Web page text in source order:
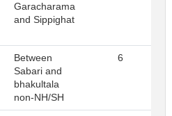
Garacharama
and Sippighat
Between
Sabari and
bhakultala
non-NH/SH
6